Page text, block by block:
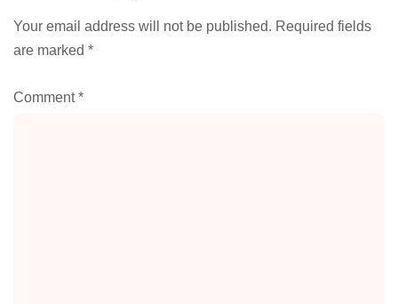
Your email address will not be published. Required fields
are marked *
Comment*